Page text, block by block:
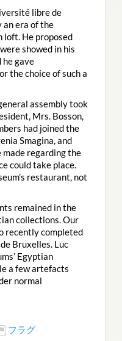
libre de
era of the
loft. He proposed
showed in his
gave
the choice of such a
assembly took
Mrs. Bosson,
had joined the
Smagina, and
made regarding the
could take place.
restaurant, not
remained in the
collections. Our
recently completed
Bruxelles. Luc
Egyptian
a few artefacts
normal
フラグ